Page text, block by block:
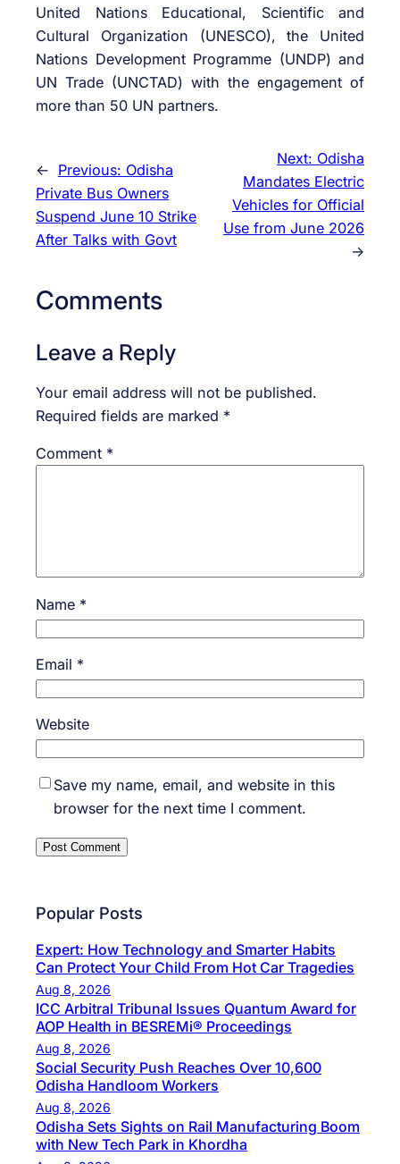
United Nations Educational, Scientific and
Cultural Organization (UNESCO), the United
Nations Development Programme (UNDP) and
UN Trade (UNCTAD) with the engagement of
more than 50 UN partners.
← Previous: Odisha
Private Bus Owners
Suspend June 10 Strike
After Talks with Govt
Next: Odisha
Mandates Electric
Vehicles for Official
Use from June 2026
→
Comments
Leave a Reply
Your email address will not be published.
Required fields are marked *
Comment *
Name *
Email *
Website
Save my name, email, and website in this
browser for the next time I comment.
Popular Posts
Expert: How Technology and Smarter Habits
Can Protect Your Child From Hot Car Tragedies
Aug 8, 2026
ICC Arbitral Tribunal Issues Quantum Award for
AOP Health in BESREMi® Proceedings
Aug 8, 2026
Social Security Push Reaches Over 10,600
Odisha Handloom Workers
Aug 8, 2026
Odisha Sets Sights on Rail Manufacturing Boom
with New Tech Park in Khordha